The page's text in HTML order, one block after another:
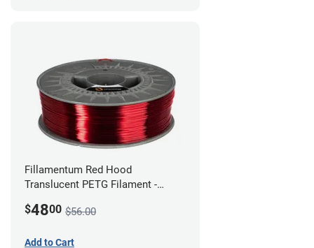
Fillamentum Red Hood
Translucent PETG Filament -
$4800 $56.00
Add to Cart